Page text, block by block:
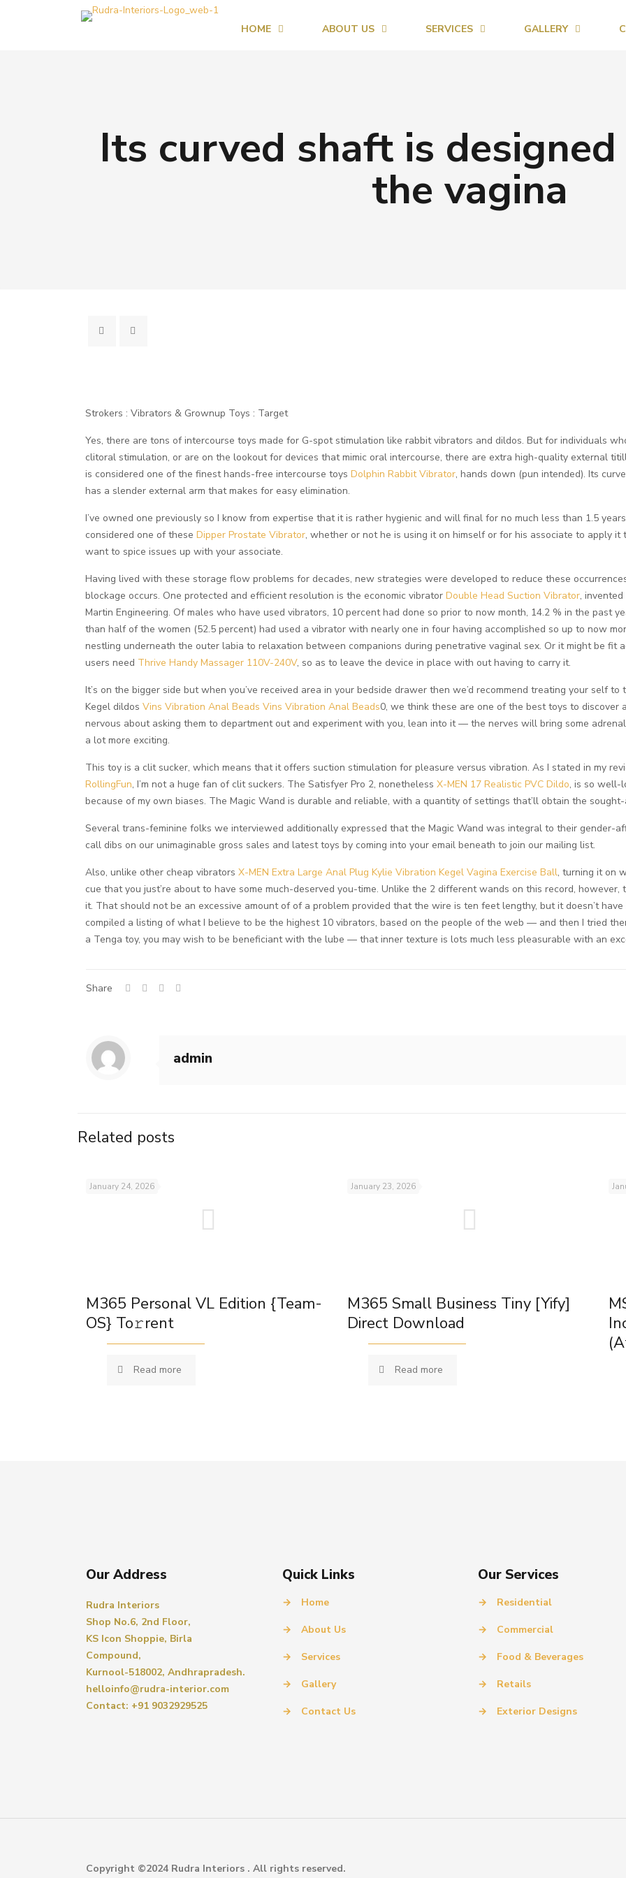
HOME ABOUT US SERVICES GALLERY
Its curved shaft is
the vagina
Strokers : Vibrators & Grownup Toys : Target
Yes, there are tons of intercourse toys made for G-spot stimulation like rabbit vibrators and dildos. But for individuals
clitoral stimulation, or are on the lookout for devices that mimic oral intercourse, there are extra high-quality external
is considered one of the finest hands-free intercourse toysDolphin Rabbit Vibrator, hands down (pun intended). Its
has a slender external arm that makes for easy elimination.
I’ve owned one previously so I know from expertise that it is rather hygienic and will final for no much less than 1.5
considered one of theseDipper Prostate Vibrator, whether or not he is using it on himself or for his associate to apply it
want to spice issues up with your associate.
Having lived with these storage flow problems for decades, new strategies were developed to reduce these
blockage occurs. One protected and efficient resolution is the economic vibratorDouble Head Suction Vibrator,
Martin Engineering. Of males who have used vibrators, 10 percent had done so prior to now month, 14.2 % in the past
than half of the women (52.5 percent) had used a vibrator with nearly one in four having accomplished so up to now
nestling underneath the outer labia to relaxation between companions during penetrative vaginal sex. Or it might be
users need Thrive Handy Massager 110V-240V, so as to leave the device in place with out having to carry it.
It’s on the bigger side but when you’ve received area in your bedside drawer then we’d recommend treating your self
Kegel dildosVins Vibration Anal Beads Vins Vibration Anal Beads0, we think these are one of the best toys to discover
nervous about asking them to department out and experiment with you, lean into it — the nerves will bring some
a lot more exciting.
This toy is a clit sucker, which means that it offers suction stimulation for pleasure versus vibration. As I stated in my
RollingFun, I’m not a huge fan of clit suckers. The Satisfyer Pro 2, nonethelessX-MEN 17 Realistic PVC Dildo, is so well-
because of my own biases. The Magic Wand is durable and reliable, with a quantity of settings that’ll obtain the
Several trans-feminine folks we interviewed additionally expressed that the Magic Wand was integral to their gender-
call dibs on our unimaginable gross sales and latest toys by coming into your email beneath to join our mailing list.
Also, unlike other cheap vibratorsX-MEN Extra Large Anal Plug Kylie Vibration Kegel Vagina Exercise Ball, turning it on
cue that you just’re about to have some much-deserved you-time. Unlike the 2 different wands on this record, however,
it. That should not be an excessive amount of of a problem provided that the wire is ten feet lengthy, but it doesn’t have
compiled a listing of what I believe to be the highest 10 vibrators, based on the people of the web — and then I tried
a Tenga toy, you may wish to be beneficiant with the lube — that inner texture is lots much less pleasurable with an
Share
admin
Related posts
January 24, 2026
M365 Personal VL Edition {Team-
OS} To𝚛rent
Read more
January 23, 2026
M365 Small Business Tiny [Yify]
Direct Download
Read more
Our Address
Rudra Interiors
Shop No.6, 2nd Floor,
KS Icon Shoppie, Birla
Compound,
Kurnool-518002, Andhrapradesh.
helloinfo@rudra-interior.com
Contact: +91 9032929525
Quick Links
→ Home
→ About Us
→ Services
→ Gallery
→ Contact Us
Our Services
→ Residential
→ Commercial
→ Food & Beverages
→ Retails
→ Exterior Designs
Copyright ©2024 Rudra Interiors . All rights reserved.